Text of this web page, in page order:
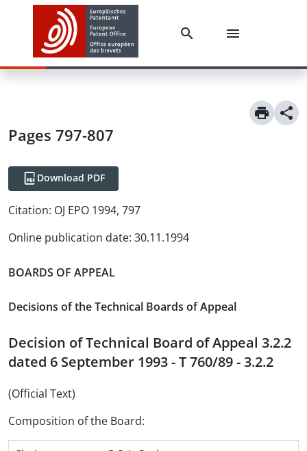
Pages 797-807
Download PDF
Citation: OJ EPO 1994, 797
Online publication date: 30.11.1994
BOARDS OF APPEAL
Decisions of the Technical Boards of Appeal
Decision of Technical Board of Appeal 3.2.2
dated 6 September 1993 - T 760/89 - 3.2.2
(Official Text)
Composition of the Board: